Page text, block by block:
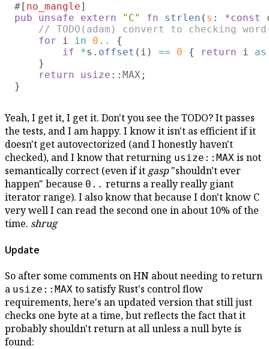
#[ no_mangle
pub unsafe extern
"C" fn strlen ( s : *const
// TODO(adam) convert to checking
for i in 0 .. {
if *s. offset (i) == 0 { return i
    }
return usize :: MAX;
Yeah, I get it, I get it. Don't you see the TODO? It passes
the tests, and I am happy. I know it isn't as efficient if it
doesn't get autovectorized (and I honestly haven't
checked), and I know that returning usize::MAX is not
semantically correct (even if it gasp"shouldn't ever
happen" because 0.. returns a really really giant
iterator range). I also know that because I don't know C
very well I can read the second one in about 10% of the
time. shrug
Update
So after some comments on HN about needing to return
a usize::MAX to satisfy Rust's control flow
requirements, here's an updated version that still just
checks one byte at a time, but reflects the fact that it
probably shouldn't return at all unless a null byte is
found: